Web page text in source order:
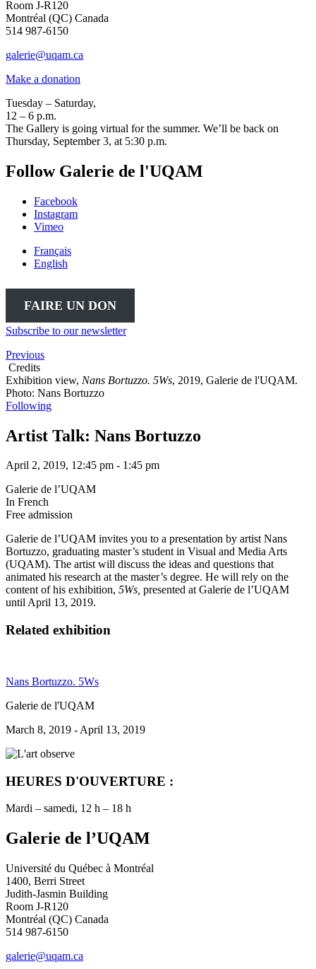
Room J-R120
Montréal (QC) Canada
514 987-6150
galerie@uqam.ca
Make a donation
Tuesday – Saturday,
12 – 6 p.m.
The Gallery is going virtual for the summer. We’ll be back on
Thursday, September 3, at 5:30 p.m.
Follow Galerie de l'UQAM
Facebook
Instagram
Vimeo
Français
English
FAIRE UN DON
Subscribe to our newsletter
Previous
Credits
Exhibition view, Nans Bortuzzo. 5Ws, 2019, Galerie de l'UQAM.
Photo: Nans Bortuzzo
Following
Artist Talk: Nans Bortuzzo
April 2, 2019, 12:45 pm - 1:45 pm
Galerie de l’UQAM
In French
Free admission
Galerie de l’UQAM invites you to a presentation by artist Nans
Bortuzzo, graduating master’s student in Visual and Media Arts
(UQAM). The artist will discuss the ideas and questions that
animated his research at the master’s degree. He will rely on the
content of his exhibition, 5Ws, presented at Galerie de l’UQAM
until April 13, 2019.
Related exhibition
Nans Bortuzzo. 5Ws
Galerie de l'UQAM
March 8, 2019 - April 13, 2019
HEURES D'OUVERTURE :
Mardi – samedi, 12 h – 18 h
Galerie de l’UQAM
Université du Québec à Montréal
1400, Berri Street
Judith-Jasmin Building
Room J-R120
Montréal (QC) Canada
514 987-6150
galerie@uqam.ca